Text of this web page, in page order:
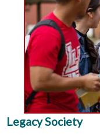
Legacy Society